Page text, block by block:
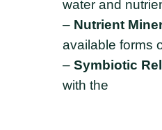
water and
– Nutrient
available forms
– Symbiotic
with the